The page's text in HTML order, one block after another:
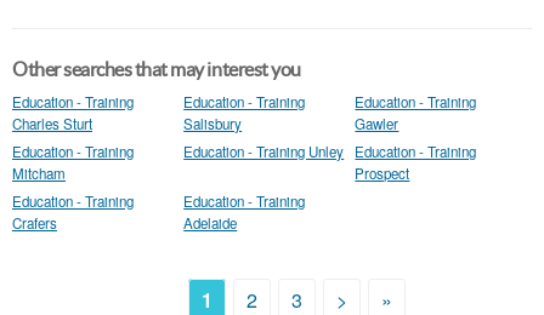
Other searches that may interest you
Education - Training
Charles Sturt
Education - Training
Salisbury
Education - Training
Gawler
Education - Training
Mitcham
Education - Training Unley
Education - Training
Prospect
Education - Training
Crafers
Education - Training
Adelaide
1 2 3 > »